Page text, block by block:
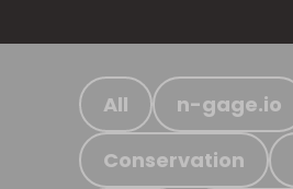
All n-gage.io
Conservation